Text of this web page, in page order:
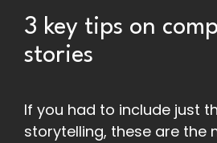
3 key tips on
stories
If you had to include just
storytelling, these are the